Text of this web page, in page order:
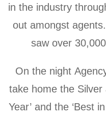
in the industry
out amongst
saw over
On the night
take home the Silver
Year’ and the ‘Best